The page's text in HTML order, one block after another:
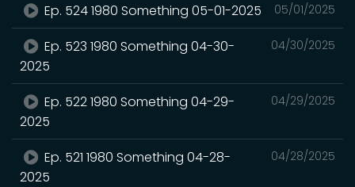
05/01/2025
Ep. 524 1980 Something 05-01-2025
04/30/2025
Ep. 523 1980 Something 04-30-
2025
04/29/2025
Ep. 522 1980 Something 04-29-
2025
04/28/2025
Ep. 521 1980 Something 04-28-
2025